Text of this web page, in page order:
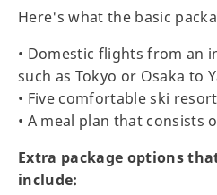
Here's what the basic
• Domestic flights from an
such as Tokyo or Osaka to
• Five comfortable ski
• A meal plan that consists
Extra package options
include: